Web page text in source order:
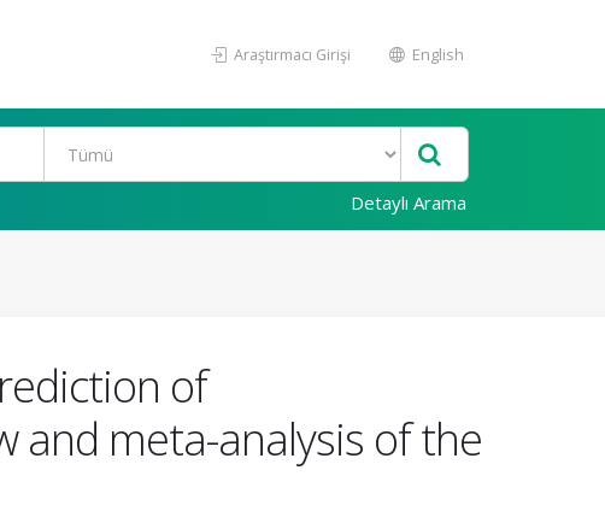
Araştırmacı Girişi English
Detaylı Arama
of
and meta-analysis of the